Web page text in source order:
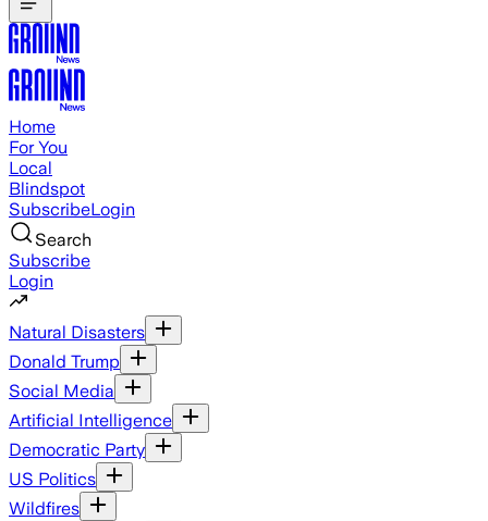
Home
For You
Local
Blindspot
SubscribeLogin
Search
Subscribe
Login
Natural Disasters
Donald Trump
Social Media
Artificial Intelligence
Democratic Party
US Politics
Wildfires